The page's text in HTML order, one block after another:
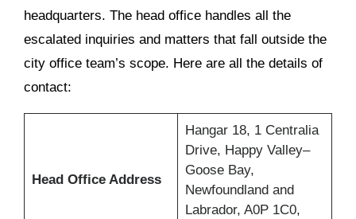
headquarters. The head office handles all the
escalated inquiries and matters that fall outside the
city office team’s scope. Here are all the details of
contact:
Head Office Address
Hangar 18, 1 Centralia
Drive, Happy Valley–
Goose Bay,
Newfoundland and
Labrador, A0P 1C0,